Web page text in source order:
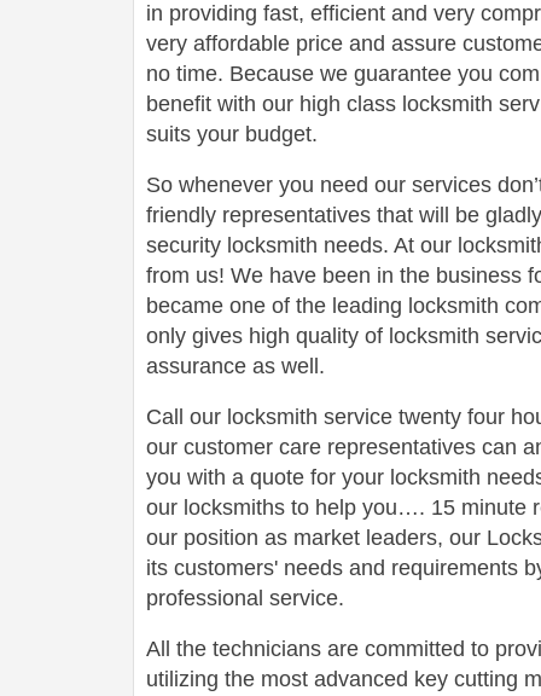
in providing fast, efficient and very
very affordable price and assure
no time. Because we guarantee you
benefit with our high class locksmith
suits your budget.
So whenever you need our services
friendly representatives that will be
security locksmith needs. At our
from us! We have been in the business
became one of the leading locksmith
only gives high quality of locksmith
assurance as well.
Call our locksmith service twenty four
our customer care representatives can
you with a quote for your locksmith
our locksmiths to help you…. 15 minute
our position as market leaders, our
its customers' needs and requirements
professional service.
All the technicians are committed to
utilizing the most advanced key cutting